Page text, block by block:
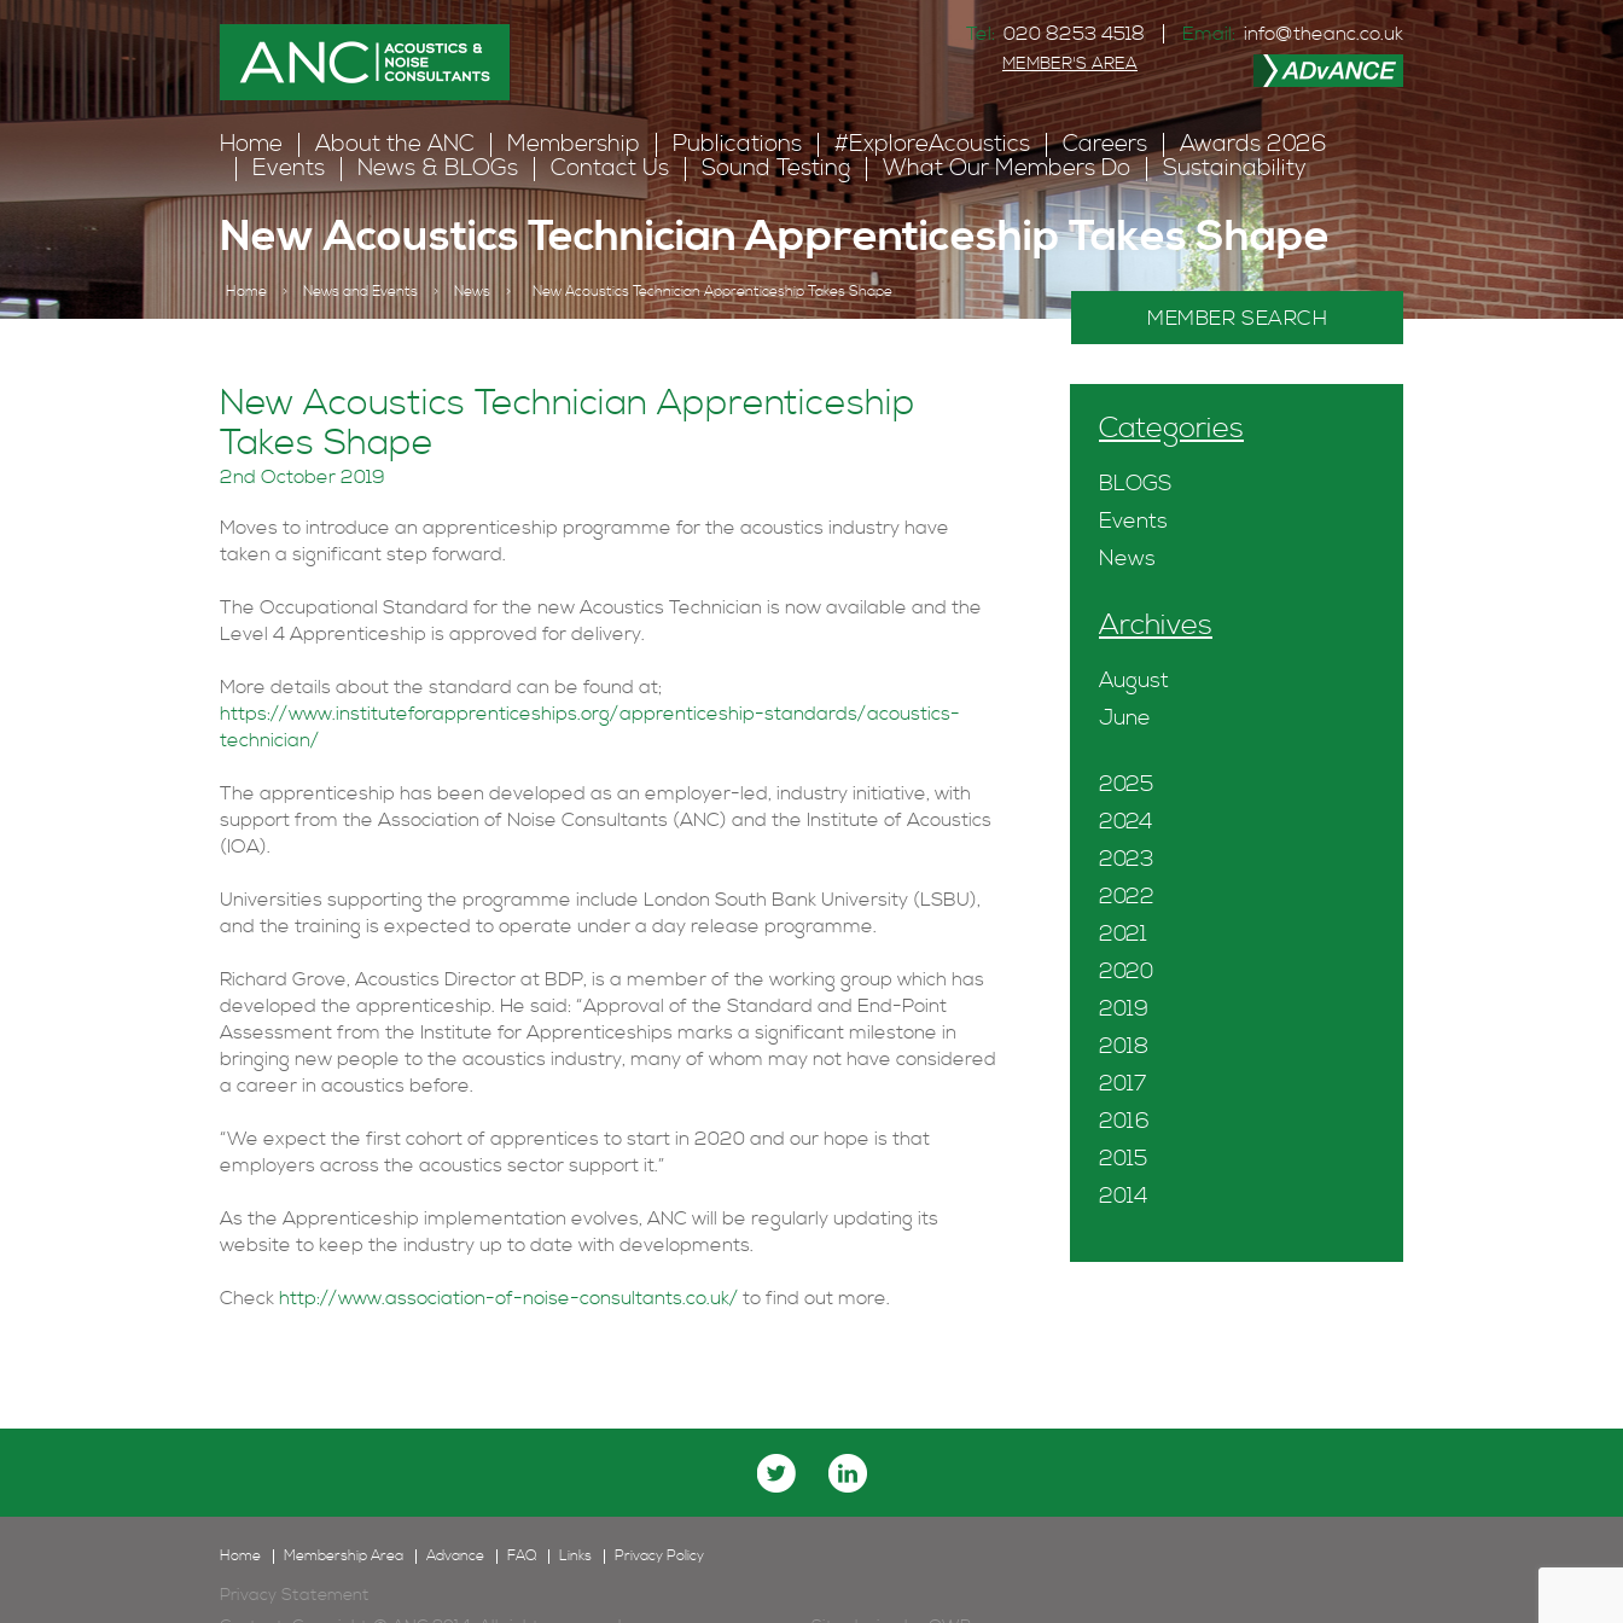
Tel: 020 8253 4518 Email: info@theanc.co.uk
MEMBER'S AREA
Home About the ANC Membership Publications #ExploreAcoustics Careers
Awards 2026
Events
News & BLOGs Contact Us Sound Testing What Our Members Do Sustainability
New Acoustics Technician Apprenticeship Takes Shape
Home > News and Events > News > New Acoustics Technician Apprenticeship Takes Shape
MEMBER SEARCH
New Acoustics Technician Apprenticeship
Takes Shape
2nd October 2019
Moves to introduce an apprenticeship programme for the acoustics industry have
taken a significant step forward.
The Occupational Standard for the new Acoustics Technician is now available and the
Level 4 Apprenticeship is approved for delivery.
More details about the standard can be found at;
https://www.instituteforapprenticeships.org/apprenticeship-standards/acoustics-
technician/
The apprenticeship has been developed as an employer-led, industry initiative, with
support from the Association of Noise Consultants (ANC) and the Institute of Acoustics
(IOA).
Universities supporting the programme include London South Bank University (LSBU),
and the training is expected to operate under a day release programme.
Richard Grove, Acoustics Director at BDP, is a member of the working group which has
developed the apprenticeship. He said: “Approval of the Standard and End-Point
Assessment from the Institute for Apprenticeships marks a significant milestone in
bringing new people to the acoustics industry, many of whom may not have considered
a career in acoustics before.
“We expect the first cohort of apprentices to start in 2020 and our hope is that
employers across the acoustics sector support it.”
As the Apprenticeship implementation evolves, ANC will be regularly updating its
website to keep the industry up to date with developments.
Check http://www.association-of-noise-consultants.co.uk/ to find out more.
Categories
BLOGS
Events
News
Archives
August
June
2025
2024
2023
2022
2021
2020
2019
2018
2017
2016
2015
2014
Home Membership Area Advance FAQ Links Privacy Policy
Privacy Statement